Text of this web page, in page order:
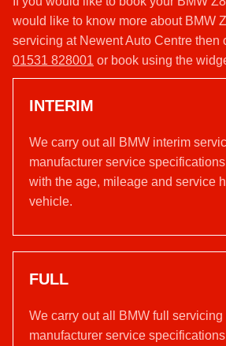
would like to know more about BMW
servicing at Newent Auto Centre then
01531 828001 or book using the
INTERIM
We carry out all BMW interim
manufacturer service
with the age, mileage and service
vehicle.
FULL
We carry out all BMW full servicing
manufacturer service